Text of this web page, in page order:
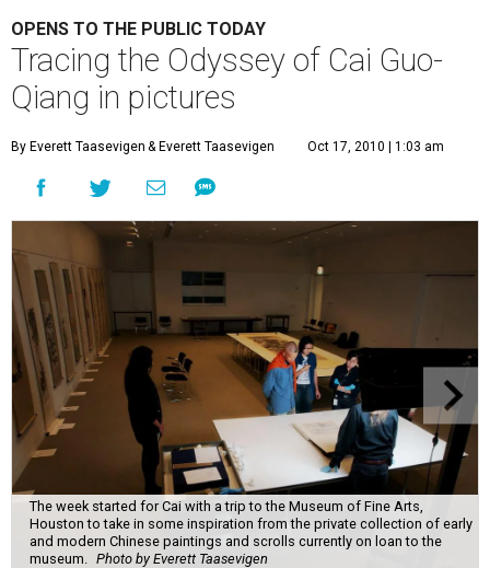
OPENS TO THE PUBLIC TODAY
Tracing the Odyssey of Cai Guo-
Qiang in pictures
By Everett Taasevigen & Everett Taasevigen Oct 17, 2010 | 1:03 am
The week started for Cai with a trip to the Museum of Fine Arts,
Houston to take in some inspiration from the private collection of early
and modern Chinese paintings and scrolls currently on loan to the
museum.
Photo by Everett Taasevigen